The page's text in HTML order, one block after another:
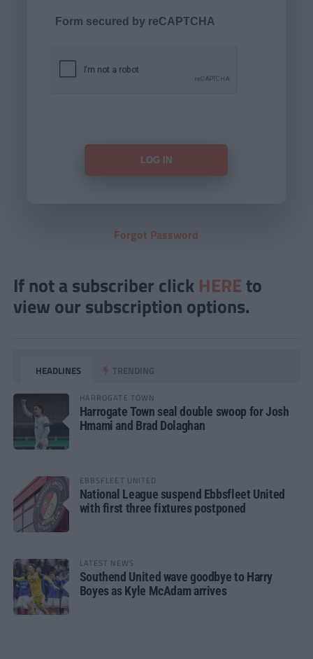
Form secured by reCAPTCHA
Forgot Password
If not a subscriber click HERE to
view our subscription options.
HEADLINES TRENDING
HARROGATE TOWN
Harrogate Town seal double swoop for Josh
Hmami and Brad Dolaghan
EBBSFLEET UNITED
National League suspend Ebbsfleet United
with first three fixtures postponed
LATEST NEWS
Southend United wave goodbye to Harry
Boyes as Kyle McAdam arrives